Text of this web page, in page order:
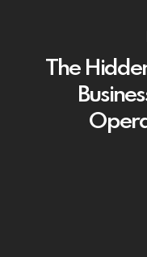
The